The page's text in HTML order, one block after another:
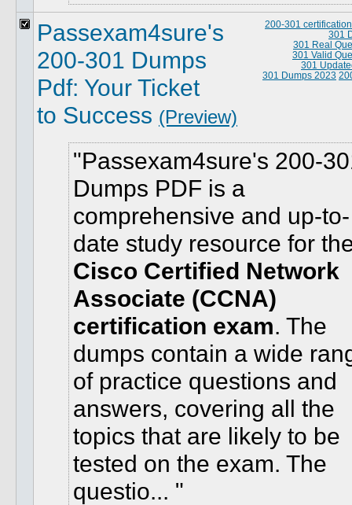
200-301
301
301 Real
301 Valid
301
301 Dumps 2023
Passexam4sure's
200-301 Dumps
Pdf: Your Ticket
to Success (Preview)
Passexam4sure's 200-
Dumps PDF is a
comprehensive and up-to-
date study resource for
Cisco Certified Network
Associate (CCNA)
certification exam. The
dumps contain a wide
of practice questions and
answers, covering all the
topics that are likely to be
tested on the exam. The
questio...